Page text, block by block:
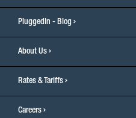
PluggedIn - Blog
About Us
Rates & Tariffs
Careers